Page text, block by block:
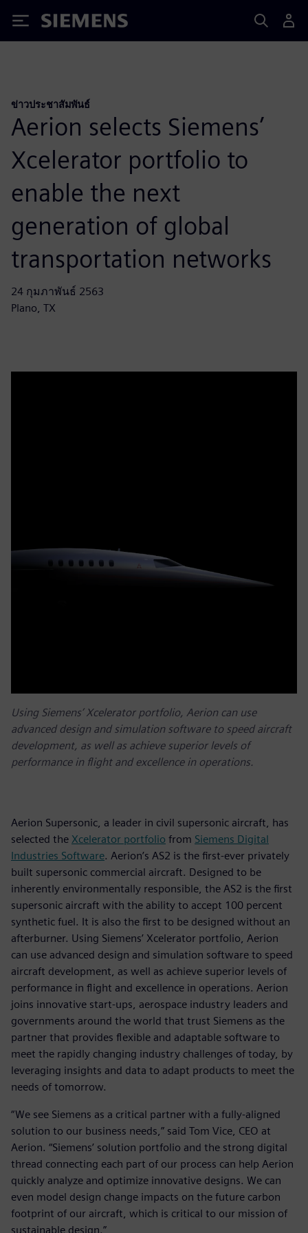
Siemens
ข่าวประชาสัมพันธ์
Aerion selects Siemens’
Xcelerator portfolio to
enable the next
generation of global
transportation networks
24 กุมภาพันธ์ 2563
Plano, TX
Using Siemens’ Xcelerator portfolio, Aerion can use
advanced design and simulation software to speed aircraft
development, as well as achieve superior levels of
performance in flight and excellence in operations.
Aerion Supersonic, a leader in civil supersonic aircraft, has
selected the Xcelerator portfolio from Siemens Digital
Industries Software. Aerion’s AS2 is the first-ever privately
built supersonic commercial aircraft. Designed to be
inherently environmentally responsible, the AS2 is the first
supersonic aircraft with the ability to accept 100 percent
synthetic fuel. It is also the first to be designed without an
afterburner. Using Siemens’ Xcelerator portfolio, Aerion
can use advanced design and simulation software to speed
aircraft development, as well as achieve superior levels of
performance in flight and excellence in operations. Aerion
joins innovative start-ups, aerospace industry leaders and
governments around the world that trust Siemens as the
partner that provides flexible and adaptable software to
meet the rapidly changing industry challenges of today, by
leveraging insights and data to adapt products to meet the
needs of tomorrow.
“We see Siemens as a critical partner with a fully-aligned
solution to our business needs,” said Tom Vice, CEO at
Aerion. “Siemens’ solution portfolio and the strong digital
thread connecting each part of our process can help Aerion
quickly analyze and optimize innovative designs. We can
even model design change impacts on the future carbon
footprint of our aircraft, which is critical to our mission of
sustainable design.”